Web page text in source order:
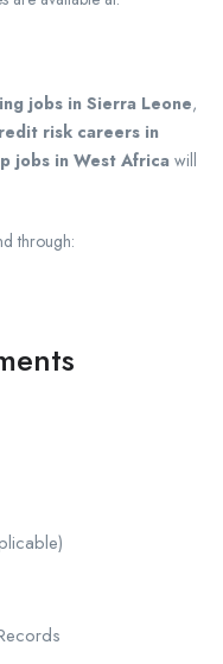
jobs in Sierra Leone,
risk careers in
jobs in West Africa will
through: